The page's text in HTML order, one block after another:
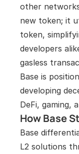
other
new token; it
token,
developers
gasless
Base is
developing
DeFi, gaming,
How Base
Base
L2 solutions